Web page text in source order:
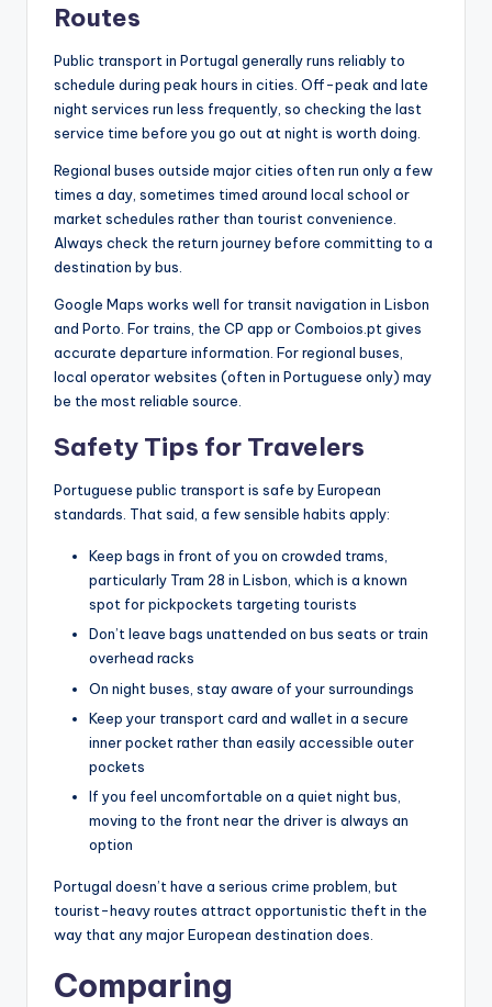
Routes
Public transport in Portugal generally runs reliably to
schedule during peak hours in cities. Off-peak and late
night services run less frequently, so checking the last
service time before you go out at night is worth doing.
Regional buses outside major cities often run only a few
times a day, sometimes timed around local school or
market schedules rather than tourist convenience.
Always check the return journey before committing to a
destination by bus.
Google Maps works well for transit navigation in Lisbon
and Porto. For trains, the CP app or Comboios.pt gives
accurate departure information. For regional buses,
local operator websites (often in Portuguese only) may
be the most reliable source.
Safety Tips for Travelers
Portuguese public transport is safe by European
standards. That said, a few sensible habits apply:
Keep bags in front of you on crowded trams,
particularly Tram 28 in Lisbon, which is a known
spot for pickpockets targeting tourists
Don’t leave bags unattended on bus seats or train
overhead racks
On night buses, stay aware of your surroundings
Keep your transport card and wallet in a secure
inner pocket rather than easily accessible outer
pockets
If you feel uncomfortable on a quiet night bus,
moving to the front near the driver is always an
option
Portugal doesn’t have a serious crime problem, but
tourist-heavy routes attract opportunistic theft in the
way that any major European destination does.
Comparing